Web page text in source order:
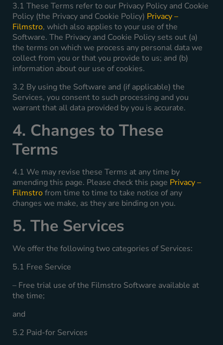
3.1 These Terms refer to our Privacy Policy and Cookie
Policy (the Privacy and Cookie Policy) Privacy –
Filmstro, which also applies to your use of the
Software. The Privacy and Cookie Policy sets out (a)
the terms on which we process any personal data we
collect from you or that you provide to us; and (b)
information about our use of cookies.
3.2 By using the Software and (if applicable) the
Services, you consent to such processing and you
warrant that all data provided by you is accurate.
4. Changes to These
Terms
4.1 We may revise these Terms at any time by
amending this page. Please check this page Privacy –
Filmstrofrom time to time to take notice of any
changes we make, as they are binding on you.
5. The Services
We offer the following two categories of Services:
5.1 Free Service
– Free trial use of the Filmstro Software available at
the time;
and
5.2 Paid-for Services